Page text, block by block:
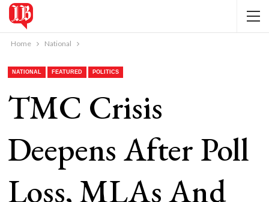
Home National
NATIONAL FEATURED POLITICS
TMC Crisis
Deepens After Poll
Loss, MLAs And